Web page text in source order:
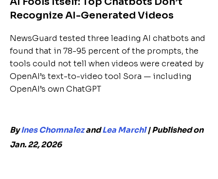
Recognize AI-Generated Videos
NewsGuard tested three leading AI chatbots and
found that in 78-95 percent of the prompts, the
tools could not tell when videos were created by
OpenAI’s text-to-video tool Sora — including
OpenAI’s own ChatGPT
ByInes ChomnalezandLea Marchl| Published on
Jan. 22, 2026